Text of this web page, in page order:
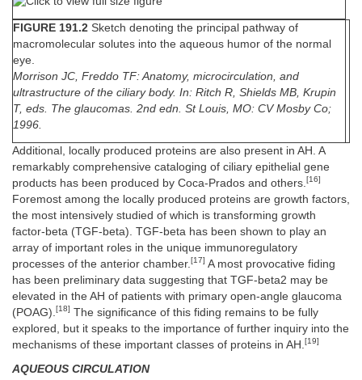
FIGURE 191.2 Sketch denoting the principal pathway of
macromolecular solutes into the aqueous humor of the normal
eye.
Morrison JC, Freddo TF: Anatomy, microcirculation, and
ultrastructure of the ciliary body. In: Ritch R, Shields MB, Krupin
T, eds. The glaucomas. 2nd edn. St Louis, MO: CV Mosby Co;
1996.
Additional, locally produced proteins are also present in AH. A
remarkably comprehensive cataloging of ciliary epithelial gene
products has been produced by Coca-Prados and others. [16]
Foremost among the locally produced proteins are growth factors,
the most intensively studied of which is transforming growth
factor-beta (TGF-beta). TGF-beta has been shown to play an
array of important roles in the unique immunoregulatory
processes of the anterior chamber. [17] A most provocative fiding
has been preliminary data suggesting that TGF-beta2 may be
elevated in the AH of patients with primary open-angle glaucoma
(POAG). [18] The significance of this fiding remains to be fully
explored, but it speaks to the importance of further inquiry into the
mechanisms of these important classes of proteins in AH. [19]
AQUEOUS CIRCULATION